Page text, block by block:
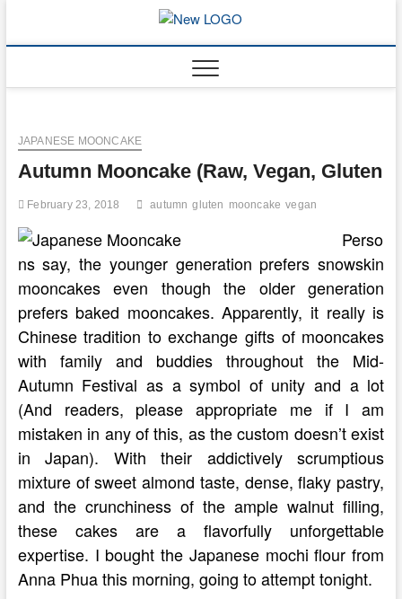
content
JAPANESE MOONCAKE
Autumn Mooncake (Raw, Vegan, Gluten
February 23, 2018 autumn gluten mooncake vegan
Perso
ns say, the younger generation prefers snowskin
mooncakes even though the older generation
prefers baked mooncakes. Apparently, it really is
Chinese tradition to exchange gifts of mooncakes
with family and buddies throughout the Mid-
Autumn Festival as a symbol of unity and a lot
(And readers, please appropriate me if I am
mistaken in any of this, as the custom doesn’t exist
in Japan). With their addictively scrumptious
mixture of sweet almond taste, dense, flaky pastry,
and the crunchiness of the ample walnut filling,
these cakes are a flavorfully unforgettable
expertise. I bought the Japanese mochi flour from
Anna Phua this morning, going to attempt tonight.